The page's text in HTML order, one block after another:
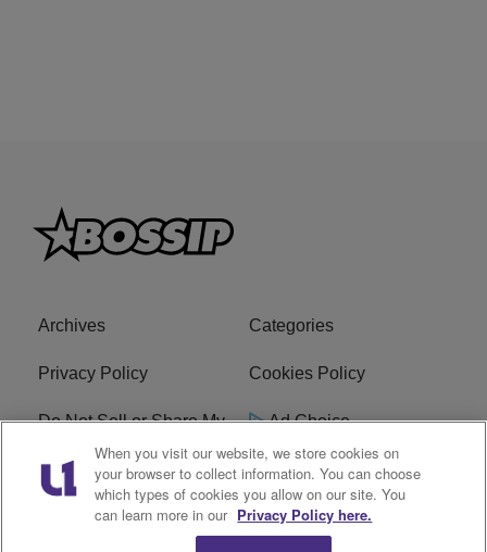
Archives Categories
Privacy Policy Cookies Policy
Do Not Sell or Share My
Personal Information
Ad Choice
Terms of Service Bossip Glossary
When you visit our website, we store cookies on
your browser to collect information. You can choose
which types of cookies you allow on our site. You
can learn more in our Privacy Policy here.